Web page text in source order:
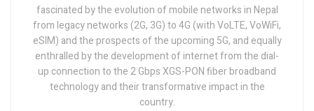
fascinated by the evolution of mobile networks in Nepal
from legacy networks (2G, 3G) to 4G (with VoLTE, VoWiFi,
eSIM) and the prospects of the upcoming 5G, and equally
enthralled by the development of internet from the dial-
up connection to the 2 Gbps XGS-PON fiber broadband
technology and their transformative impact in the
country.